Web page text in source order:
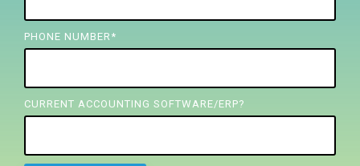
PHONE NUMBER *
CURRENT ACCOUNTING SOFTWARE/ERP?